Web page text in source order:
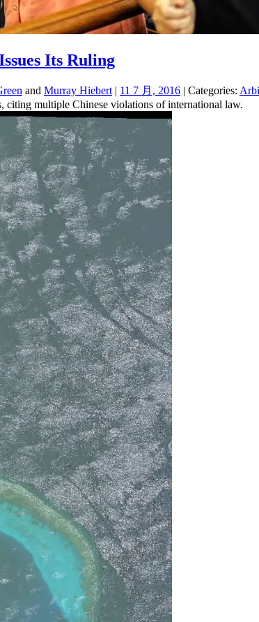
Its Ruling
and Murray Hiebert | 11 7 月, 2016 | Categories:
citing multiple Chinese violations of international law.